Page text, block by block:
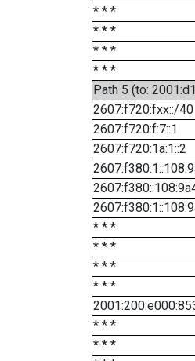
* * *
* * *
* * *
* * *
Path 5 (to:
2607:f720:fxx::/40
2607:f720:f:7::1
2607:f720:1a:1::2
* * *
* * *
* * *
* * *
* * *
* * *